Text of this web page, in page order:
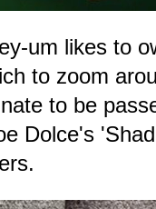
um likes to
to zoom
to be
Dolce's